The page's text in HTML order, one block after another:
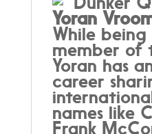
Yoran
While
member of
Yoran has
career
names like
Frank